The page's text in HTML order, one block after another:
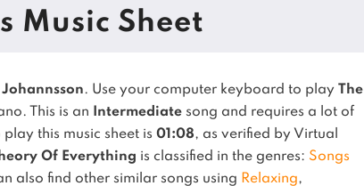
Music Sheet
. Use your computer keyboard to play The
This is an Intermediatesong and requires a lot of
this music sheet is 01:08, as verified by Virtual
Of Everything is classified in the genres: Songs
also find other similar songs using Relaxing,